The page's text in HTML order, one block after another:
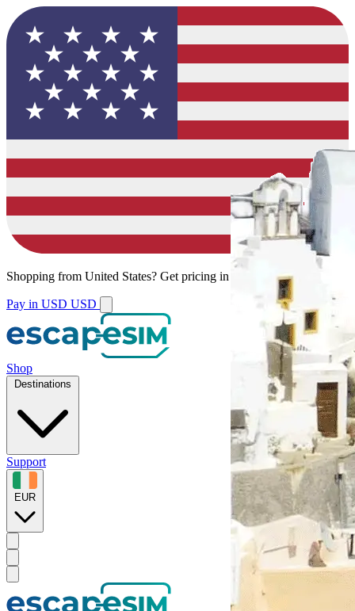
Shopping from United States? Get pricing in your local currency.
Pay in USD USD
Shop
Destinations
Support
EUR